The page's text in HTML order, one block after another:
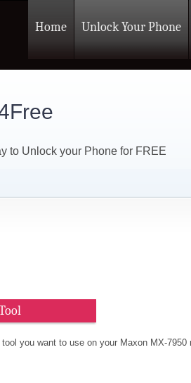
Home Unlock Your Phone
to Unlock your Phone for FREE
you want to use on your Maxon MX-7950